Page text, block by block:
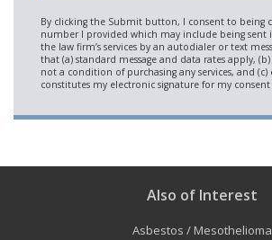
Also of Interest
Asbestos / Mesothelioma